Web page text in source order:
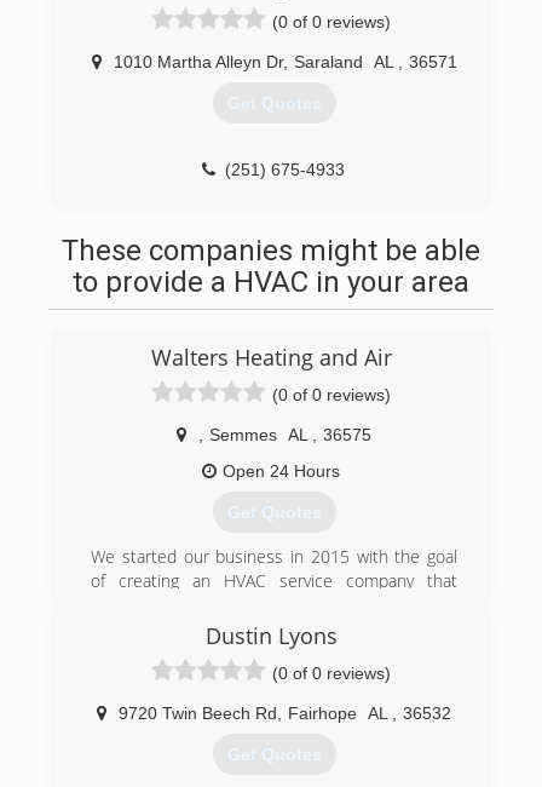
(0 of 0 reviews)
1010 Martha Alleyn Dr, Saraland AL 36571
Get Quotes
(251) 675-4933
These companies might be able
to provide a HVAC in your area
Walters Heating and Air
(0 of 0 reviews)
Semmes AL
36575
Open 24 Hours
Get Quotes
We started our business in 2015 with the goal
of creating an HVAC service company that
their best interests in mind on every job.
(251) 378-1271
Dustin Lyons
(0 of 0 reviews)
9720 Twin Beech Rd Fairhope AL 36532
Get Quotes